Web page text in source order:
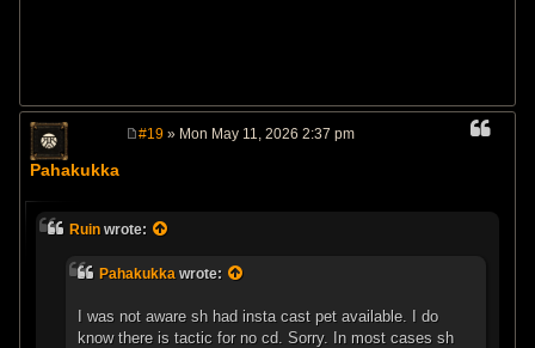
Pahakukka
#19 » Mon May 11, 2026 2:37 pm
Ruin wrote:
Pahakukka wrote:
I was not aware sh had insta cast pet available. I do
know there is tactic for no cd. Sorry. In most cases sh